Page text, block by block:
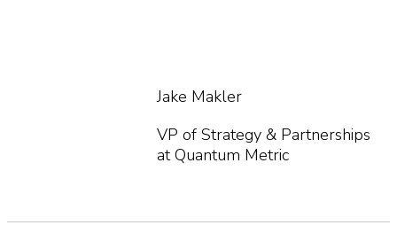
Jake Makler
VP of Strategy & Partnerships
at Quantum Metric